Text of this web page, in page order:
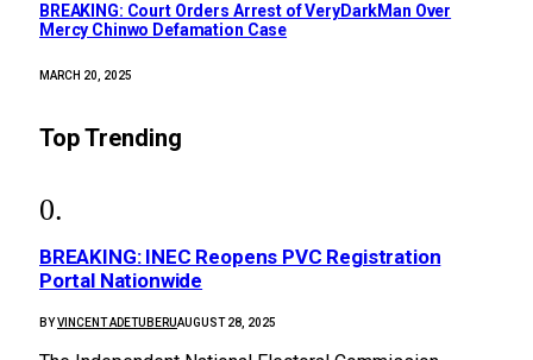
BREAKING: Court Orders Arrest of VeryDarkMan Over
Mercy Chinwo Defamation Case
MARCH 20, 2025
Top Trending
BREAKING: INEC Reopens PVC Registration
Portal Nationwide
BYVINCENT ADETUBERUAUGUST 28, 2025